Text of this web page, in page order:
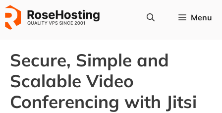
Skip
to
content
Menu
Secure, Simple and
Scalable Video
Conferencing with Jitsi